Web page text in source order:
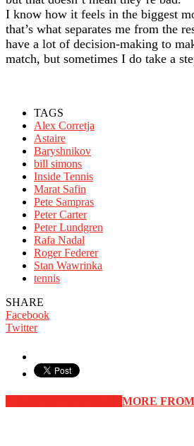
I know how it feels in the biggest
that’s what separates me from the
have a lot of decision-making to
match, but sometimes I do take a
TAGS
Alex Corretja
Astaire
Baryshnikov
bill simons
Inside Tennis
Marat Safin
Pete Sampras
Peter Carter
Peter Lundgren
Rafa Nadal
Roger Federer
Stan Wawrinka
tennis
SHARE
Facebook
Twitter
MORE